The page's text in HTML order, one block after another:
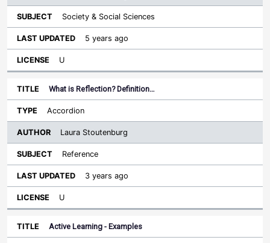
Society & Social Sciences
5 years ago
U
What is Reflection? Definition…
Accordion
Laura Stoutenburg
Reference
3 years ago
U
Active Learning - Examples